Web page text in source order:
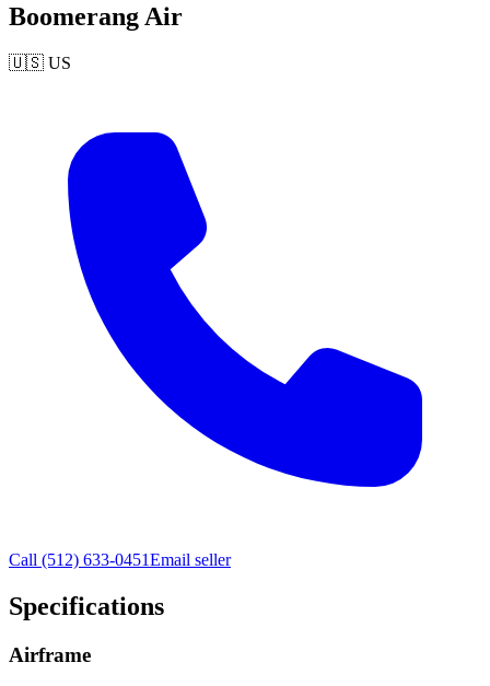
Boomerang Air
🇺🇸 US
Call (512) 633-0451Email seller
Specifications
Airframe